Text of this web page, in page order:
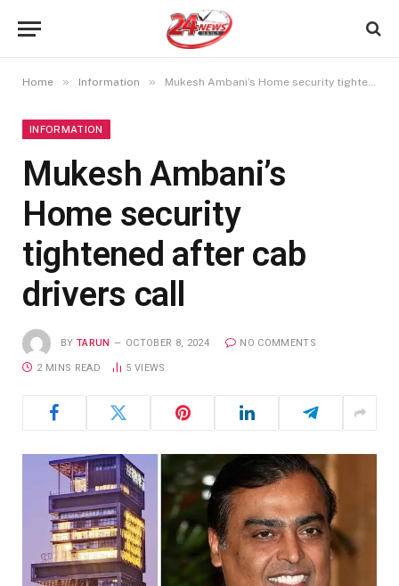
Home » Information » Mukesh Ambani’s Home security tightened after cab drivers call
INFORMATION
Mukesh Ambani’s
Home security
tightened after cab
drivers call
BY TARUN OCTOBER 8, 2024 NO COMMENTS
2 MINS READ 5 VIEWS